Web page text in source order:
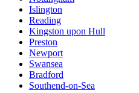
Islington
Reading
Kingston upon Hull
Preston
Newport
Swansea
Bradford
Southend-on-Sea